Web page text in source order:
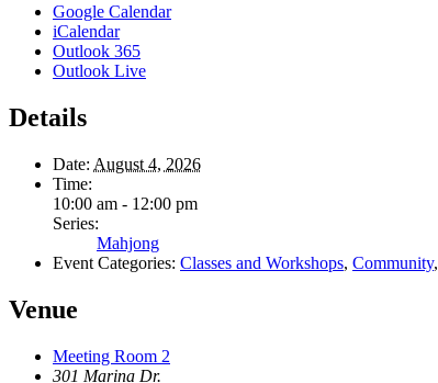
Google Calendar
iCalendar
Outlook 365
Outlook Live
Details
Date: August 4, 2026
Time:
10:00 am - 12:00 pm
Series:
Mahjong
Event Categories: Classes and Workshops, Community,
Venue
Meeting Room 2
301 Marina Dr.